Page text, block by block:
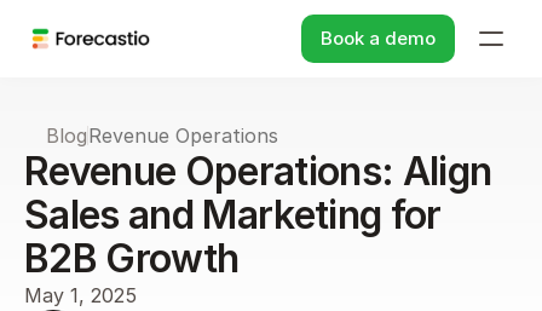
BlogRevenue Operations
Revenue Operations: Align
Sales and Marketing for
B2B Growth
May 1, 2025
Book a demo